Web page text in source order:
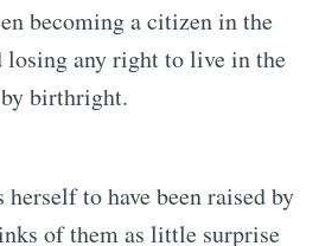
becoming a citizen in the
losing any right to live in the
birthright.
to have been raised by
of them as little surprise